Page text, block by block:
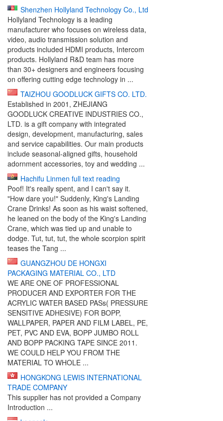
Shenzhen Hollyland Technology Co., Ltd
Hollyland Technology is a leading
manufacturer who focuses on wireless data,
video, audio transmission solution and
products included HDMI products, Intercom
products. Hollyland R&D team has more
than 30+ designers and engineers focusing
on offering cutting edge technology in ...
TAIZHOU GOODLUCK GIFTS CO. LTD.
Established in 2001, ZHEJIANG
GOODLUCK CREATIVE INDUSTRIES CO.,
LTD. is a gift company with integrated
design, development, manufacturing, sales
and service capabilities. Our main products
include seasonal-aligned gifts, household
adornment accessories, toy and wedding ...
Hachifu Linmen full text reading
Poof! It's really spent, and I can't say it.
"How dare you!" Suddenly, King's Landing
Crane Drinks! As soon as his waist softened,
he leaned on the body of the King's Landing
Crane, which was tied up and unable to
dodge. Tut, tut, tut, the whole scorpion spirit
teases the Tang ...
GUANGZHOU DE HONGXI
PACKAGING MATERIAL CO., LTD
WE ARE ONE OF PROFESSIONAL
PRODUCER AND EXPORTER FOR THE
ACRYLIC WATER BASED PASs( PRESSURE
SENSITIVE ADHESIVE) FOR BOPP,
WALLPAPER, PAPER AND FILM LABEL, PE,
PET, PVC AND EVA, BOPP JUMBO ROLL
AND BOPP PACKING TAPE SINCE 2011.
WE COULD HELP YOU FROM THE
MATERIAL TO WHOLE ...
HONGKONG LEWIS INTERNATIONAL
TRADE COMPANY
This supplier has not provided a Company
Introduction ...